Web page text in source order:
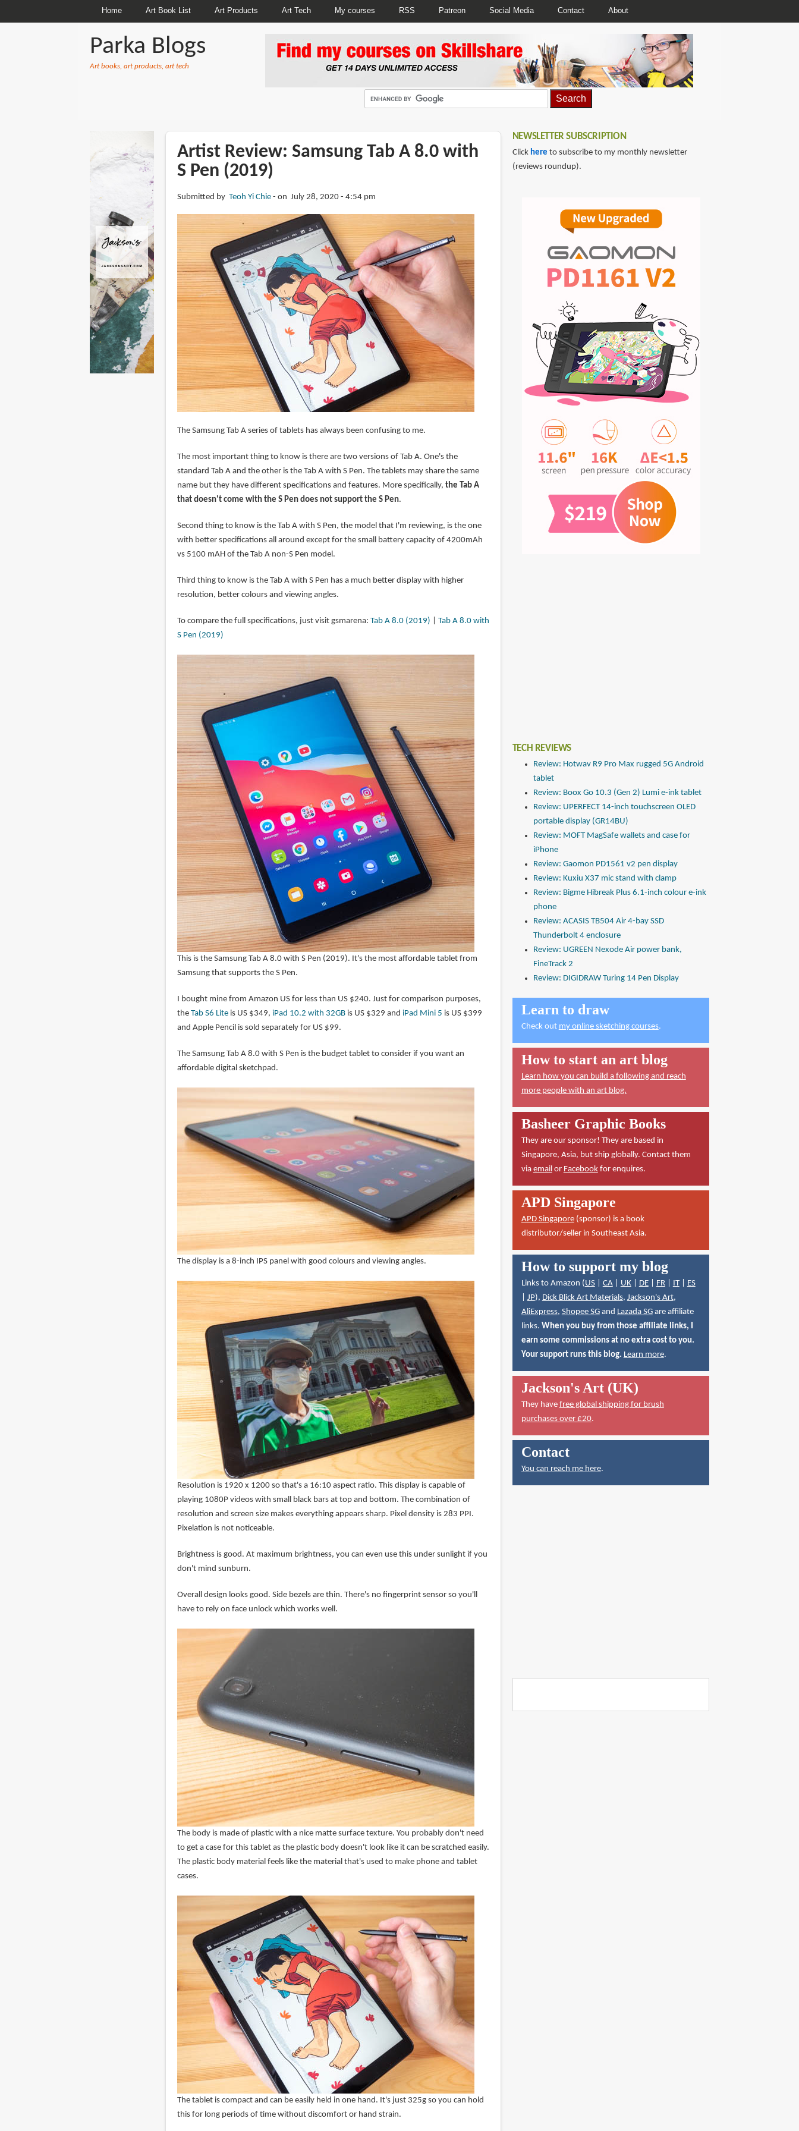
Home Art Book List Art Products Art Tech My courses RSS Patreon Social Media Contact About
Parka Blogs
Art books, art products, art tech
Artist Review: Samsung Tab A 8.0 with
S Pen (2019)
Submitted by Teoh Yi Chie on July 28, 2020 - 4:54 pm
The Samsung Tab A series of tablets has always been confusing to me.
The most important thing to know is there are two versions of Tab A. One's the
standard Tab A and the other is the Tab A with S Pen. The tablets may share the same
name but they have different specifications and features. More specifically, the Tab A
that doesn't come with the S Pen does not support the S Pen.
Second thing to know is the Tab A with S Pen, the model that I'm reviewing, is the one
with better specifications all around except for the small battery capacity of 4200mAh
vs 5100 mAH of the Tab A non-S Pen model.
Third thing to know is the Tab A with S Pen has a much better display with higher
resolution, better colours and viewing angles.
To compare the full specifications, just visit gsmarena: Tab A 8.0 (2019)
Tab A 8.0 with
S Pen (2019)
This is the Samsung Tab A 8.0 with S Pen (2019). It's the most affordable tablet from
Samsung that supports the S Pen.
I bought mine from Amazon US for less than US $240. Just for comparison purposes,
the Tab S6 Liteis US $349, iPad 10.2 with 32GBis US $329 and iPad Mini 5 is US $399
and Apple Pencil is sold separately for US $99.
The Samsung Tab A 8.0 with S Pen is the budget tablet to consider if you want an
affordable digital sketchpad.
The display is a 8-inch IPS panel with good colours and viewing angles.
Resolution is 1920 x 1200 so that's a 16:10 aspect ratio. This display is capable of
playing 1080P videos with small black bars at top and bottom. The combination of
resolution and screen size makes everything appears sharp. Pixel density is 283 PPI.
Pixelation is not noticeable.
Brightness is good. At maximum brightness, you can even use this under sunlight if you
don't mind sunburn.
Overall design looks good. Side bezels are thin. There's no fingerprint sensor so you'll
have to rely on face unlock which works well.
The body is made of plastic with a nice matte surface texture. You probably don't need
to get a case for this tablet as the plastic body doesn't look like it can be scratched easily.
The plastic body material feels like the material that's used to make phone and tablet
cases.
The tablet is compact and can be easily held in one hand. It's just 325g so you can hold
this for long periods of time without discomfort or hand strain.
NEWSLETTER SUBSCRIPTION
Click here to subscribe to my monthly newsletter
(reviews roundup).
TECH REVIEWS
Review: Hotwav R9 Pro Max rugged 5G Android
tablet
Review: Boox Go 10.3 (Gen 2) Lumi e-ink tablet
Review: UPERFECT 14-inch touchscreen OLED
portable display (GR14BU)
Review: MOFT MagSafe wallets and case for
iPhone
Review: Gaomon PD1561 v2 pen display
Review: Kuxiu X37 mic stand with clamp
Review: Bigme Hibreak Plus 6.1-inch colour e-ink
phone
Review: ACASIS TB504 Air 4-bay SSD
Thunderbolt 4 enclosure
Review: UGREEN Nexode Air power bank,
FineTrack 2
Review: DIGIDRAW Turing 14 Pen Display
Learn to draw
Check out my online sketching courses.
How to start an art blog
Learn how you can build a following and reach
more people with an art blog.
Basheer Graphic Books
They are our sponsor! They are based in
Singapore, Asia, but ship globally. Contact them
via emailor Facebookfor enquires.
APD Singapore
APD Singapore(sponsor) is a book
distributor/seller in Southeast Asia.
How to support my blog
Links to Amazon (US| CA| UK| DE| FR| IT| ES
JP), Dick Blick Art Materials, Jackson's Art,
AliExpress, Shopee SGand Lazada SGare affiliate
links. When you buy from those affiliate links, I
earn some commissions at no extra cost to you.
Your support runs this blog. Learn more.
Jackson's Art (UK)
They have free global shipping for brush
purchases over £20.
Contact
You can reach me here.